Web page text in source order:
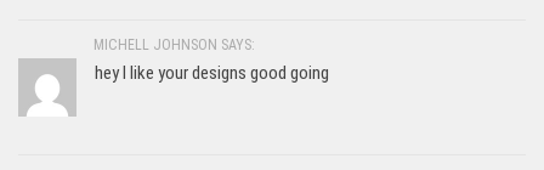
MICHELL JOHNSON SAYS:
hey I like your designs good going